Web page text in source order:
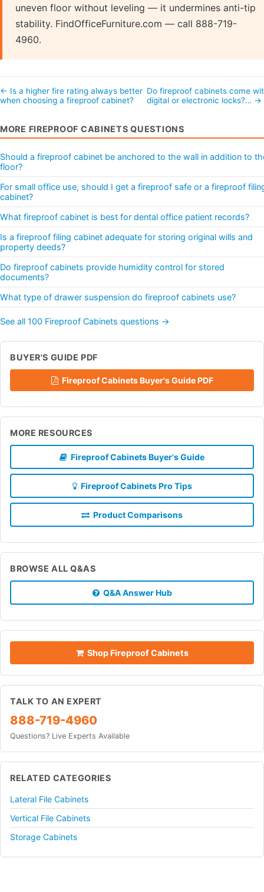
uneven floor without leveling — it undermines anti-tip
stability. FindOfficeFurniture.com — call 888-719-
4960.
← Is a higher fire rating always better
when choosing a fireproof cabinet?
Do fireproof cabinets come
digital or electronic locks?… →
MORE FIREPROOF CABINETS QUESTIONS
Should a fireproof cabinet be anchored to the wall in addition to
floor?
For small office use, should I get a fireproof safe or a fireproof
cabinet?
What fireproof cabinet is best for dental office patient records?
Is a fireproof filing cabinet adequate for storing original wills and
property deeds?
Do fireproof cabinets provide humidity control for stored
documents?
What type of drawer suspension do fireproof cabinets use?
See all 100 Fireproof Cabinets questions →
BUYER'S GUIDE PDF
Fireproof Cabinets Buyer's Guide PDF
MORE RESOURCES
Fireproof Cabinets Buyer's Guide
Fireproof Cabinets Pro Tips
Product Comparisons
BROWSE ALL Q&AS
Q&A Answer Hub
Shop Fireproof Cabinets
TALK TO AN EXPERT
888-719-4960
Questions? Live Experts Available
RELATED CATEGORIES
Lateral File Cabinets
Vertical File Cabinets
Storage Cabinets